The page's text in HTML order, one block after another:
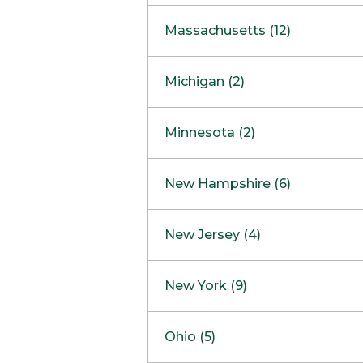
Massachusetts (12)
Boston
Burlington
Framingham
Hadley
Mansfield
Mashpee
Michigan (2)
Clinton Township
Minnesota (2)
Maple GroveNOW OPEN
New Hampshire (6)
West Lebanon
Concord Outlet
New Jersey (4)
Freehold
Marlton
New York (9)
Ohio (5)